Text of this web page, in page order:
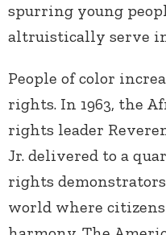
spurring young
altruistically serve
People of color
rights. In 1963, the
rights leader
Jr. delivered to a
rights
world where